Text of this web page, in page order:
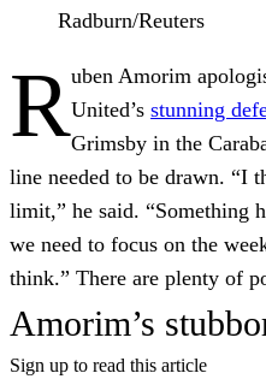
Radburn/Reuters
Ruben Amorim
United’s stunning
Grimsby in the
line needed to be drawn. “I
limit,” he said. “Something
we need to focus on the
think.” There are plenty of
Amorim’s
Sign up to read this article